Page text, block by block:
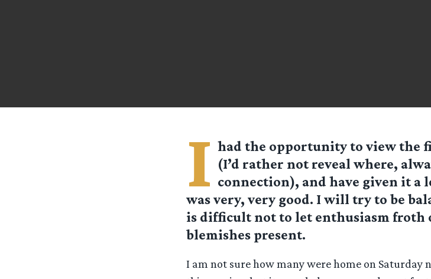
I had the opportunity to view the
(I’d rather not reveal where,
connection), and have given it
was very, very good. I will try to be
is difficult not to let enthusiasm froth
blemishes present.
I am not sure how many were home on Saturday